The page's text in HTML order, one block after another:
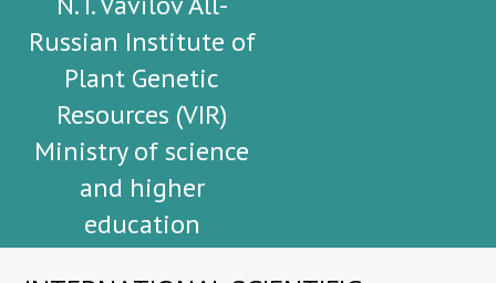
Russian Institute of
Plant Genetic
Resources (VIR)
Ministry of science
and higher
education